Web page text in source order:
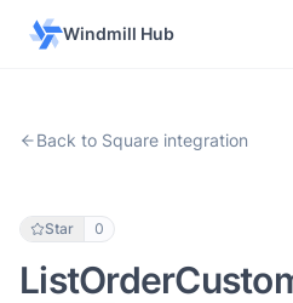
Windmill Hub
Back to Square integration
Star 0